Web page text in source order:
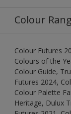
Colour
Colour Futures
Colours of the
Colour Guide,
Futures 2024,
Colour Palette
Heritage, Dulux